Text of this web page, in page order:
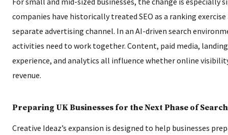
companies have historically treated SEO as a ranking exercise
separate advertising channel. In an AI-driven search
activities need to work together. Content, paid media, landing
experience, and analytics all influence whether online
revenue.
Preparing UK Businesses for the Next Phase of Search
Creative Ideaz’s expansion is designed to help businesses